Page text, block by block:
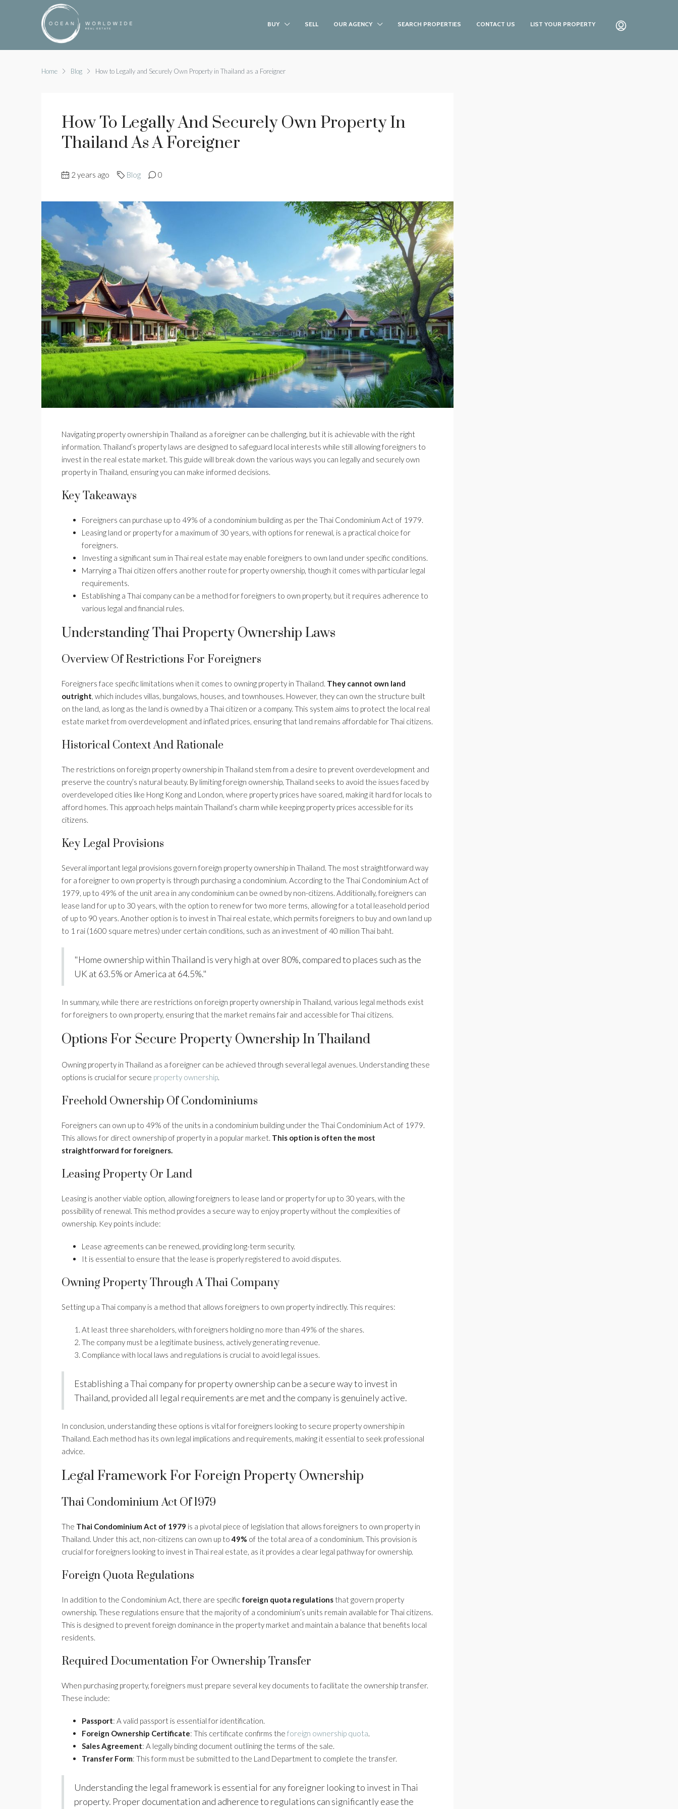
BUY SELL OUR AGENCY SEARCH PROPERTIES CONTACT US LIST YOUR PROPERTY
Home Blog How to Legally and Securely Own Property in Thailand as a Foreigner
How To Legally And Securely Own Property In
Thailand As A Foreigner
2 years ago Blog 0
Navigating property ownership in Thailand as a foreigner can be challenging, but it is achievable with the right
information. Thailand’s property laws are designed to safeguard local interests while still allowing foreigners to
invest in the real estate market. This guide will break down the various ways you can legally and securely own
property in Thailand, ensuring you can make informed decisions.
Key Takeaways
Foreigners can purchase up to 49% of a condominium building as per the Thai Condominium Act of 1979.
Leasing land or property for a maximum of 30 years, with options for renewal, is a practical choice for
foreigners.
Investing a significant sum in Thai real estate may enable foreigners to own land under specific conditions.
Marrying a Thai citizen offers another route for property ownership, though it comes with particular legal
requirements.
Establishing a Thai company can be a method for foreigners to own property, but it requires adherence to
various legal and financial rules.
Understanding Thai Property Ownership Laws
Overview Of Restrictions For Foreigners
Foreigners face specific limitations when it comes to owning property in Thailand. They cannot own land
outright, which includes villas, bungalows, houses, and townhouses. However, they can own the structure built
on the land, as long as the land is owned by a Thai citizen or a company. This system aims to protect the local real
estate market from overdevelopment and inflated prices, ensuring that land remains affordable for Thai citizens.
Historical Context And Rationale
The restrictions on foreign property ownership in Thailand stem from a desire to prevent overdevelopment and
preserve the country’s natural beauty. By limiting foreign ownership, Thailand seeks to avoid the issues faced by
overdeveloped cities like Hong Kong and London, where property prices have soared, making it hard for locals to
afford homes. This approach helps maintain Thailand’s charm while keeping property prices accessible for its
citizens.
Key Legal Provisions
Several important legal provisions govern foreign property ownership in Thailand. The most straightforward way
for a foreigner to own property is through purchasing a condominium. According to the Thai Condominium Act of
1979, up to 49% of the unit area in any condominium can be owned by non-citizens. Additionally, foreigners can
lease land for up to 30 years, with the option to renew for two more terms, allowing for a total leasehold period
of up to 90 years. Another option is to invest in Thai real estate, which permits foreigners to buy and own land up
to 1 rai (1600 square metres) under certain conditions, such as an investment of 40 million Thai baht.
"Home ownership within Thailand is very high at over 80%, compared to places such as the
UK at 63.5% or America at 64.5%."
In summary, while there are restrictions on foreign property ownership in Thailand, various legal methods exist
for foreigners to own property, ensuring that the market remains fair and accessible for Thai citizens.
Options For Secure Property Ownership In Thailand
Owning property in Thailand as a foreigner can be achieved through several legal avenues. Understanding these
options is crucial for secure property ownership.
Freehold Ownership Of Condominiums
Foreigners can own up to 49% of the units in a condominium building under the Thai Condominium Act of 1979.
This allows for direct ownership of property in a popular market. This option is often the most
straightforward for foreigners.
Leasing Property Or Land
Leasing is another viable option, allowing foreigners to lease land or property for up to 30 years, with the
possibility of renewal. This method provides a secure way to enjoy property without the complexities of
ownership. Key points include:
Lease agreements can be renewed, providing long-term security.
It is essential to ensure that the lease is properly registered to avoid disputes.
Owning Property Through A Thai Company
Setting up a Thai company is a method that allows foreigners to own property indirectly. This requires:
At least three shareholders, with foreigners holding no more than 49% of the shares.
The company must be a legitimate business, actively generating revenue.
Compliance with local laws and regulations is crucial to avoid legal issues.
Establishing a Thai company for property ownership can be a secure way to invest in
Thailand, provided all legal requirements are met and the company is genuinely active.
In conclusion, understanding these options is vital for foreigners looking to secure property ownership in
Thailand. Each method has its own legal implications and requirements, making it essential to seek professional
advice.
Legal Framework For Foreign Property Ownership
Thai Condominium Act Of 1979
The Thai Condominium Act of 1979 is a pivotal piece of legislation that allows foreigners to own property in
Thailand. Under this act, non-citizens can own up to49% of the total area of a condominium. This provision is
crucial for foreigners looking to invest in Thai real estate, as it provides a clear legal pathway for ownership.
Foreign Quota Regulations
In addition to the Condominium Act, there are specific foreign quota regulations that govern property
ownership. These regulations ensure that the majority of a condominium’s units remain available for Thai citizens.
This is designed to prevent foreign dominance in the property market and maintain a balance that benefits local
residents.
Required Documentation For Ownership Transfer
When purchasing property, foreigners must prepare several key documents to facilitate the ownership transfer.
These include:
Passport: A valid passport is essential for identification.
Foreign Ownership Certificate: This certificate confirms the foreign ownership quota.
Sales Agreement: A legally binding document outlining the terms of the sale.
Transfer Form: This form must be submitted to the Land Department to complete the transfer.
Understanding the legal framework is essential for any foreigner looking to invest in Thai
property. Proper documentation and adherence to regulations can significantly ease the